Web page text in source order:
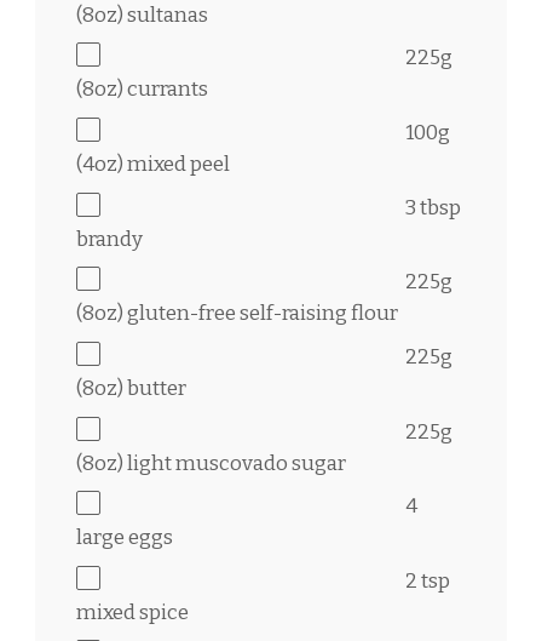
(8oz) sultanas
225g
(8oz) currants
100g
(4oz) mixed peel
3 tbsp
brandy
225g
(8oz) gluten-free self-raising flour
225g
(8oz) butter
225g
(8oz) light muscovado sugar
4
large eggs
2 tsp
mixed spice